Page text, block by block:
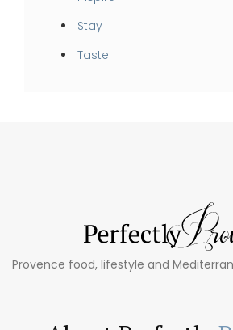
Stay
Taste
Provence food, lifestyle and